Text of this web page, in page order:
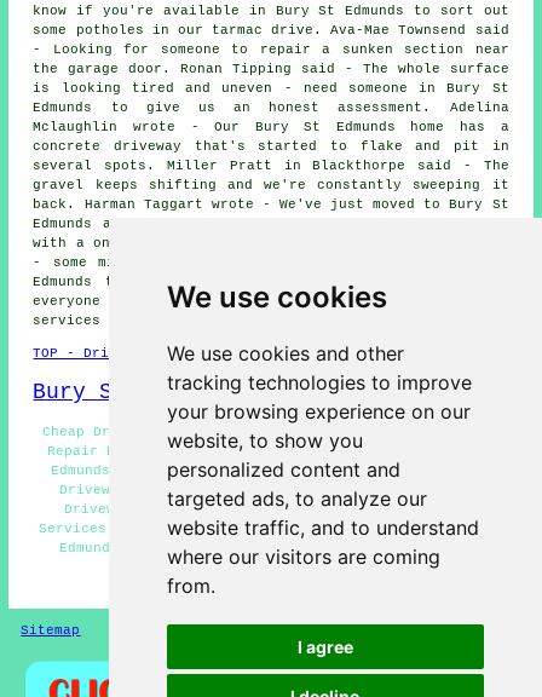
We use cookies
We use cookies and other
tracking technologies to improve
your browsing experience on our
website, to show you
personalized content and
targeted ads, to analyze our
website traffic, and to understand
where our visitors are coming
from.
I agree
know if you're available in Bury St Edmunds to sort out
some potholes in our tarmac drive. Ava-Mae Townsend said
- Looking for someone to repair a sunken section near
the garage door. Ronan Tipping said - The whole surface
is looking tired and uneven - need someone in Bury St
Edmunds to give us an honest assessment. Adelina
Mclaughlin wrote - Our Bury St Edmunds home has a
concrete driveway that's started to flake and pit in
several spots. Miller Pratt in Blackthorpe said - The
gravel keeps shifting and we're constantly sweeping it
back. Harman Taggart wrote - We've just moved to Bury St
Edmunds and the drive's in a bit of a state - could do
with a once-over. Elspeth Radley said - Just a small job
- some minor cracks in a resin-bound drive in Bury St
Edmunds that need sealing up. We would like to thank
everyone for their interest in these driveway repair
services in the Bury St Edmunds area.
TOP - Driveway Repair Bury St Edmunds
Bury St Edmunds Map
Cheap Driveway Repair Bury St Edmunds - Resin Driveway
Repair Bury St Edmunds - Slab Driveway Repair Bury St
Edmunds - Domestic Driveway Repair Bury St Edmunds -
Driveway Repair Estimates Bury St Edmunds - Tarmac
Driveway Repair Bury St Edmunds - Driveway Repair
Services Bury St Edmunds - Driveway Repair Near Bury St
Edmunds - Concrete Driveway Repair Bury St Edmunds
HOME - DRIVEWAY REPAIR UK
Sitemap Privacy